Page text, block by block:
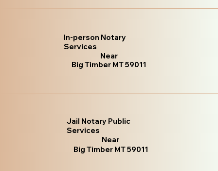
In-person Notary
Services
Near
Big Timber MT 59011
Jail Notary Public
Services
Near
Big Timber MT 59011